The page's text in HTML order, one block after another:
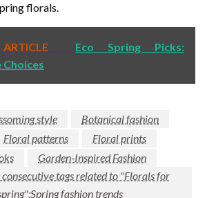
florals.
Eco Spring Picks:
Choices
style
Botanical fashion
Floral patterns
Floral prints
Garden-Inspired Fashion
tags related to "Florals for
fashion trends